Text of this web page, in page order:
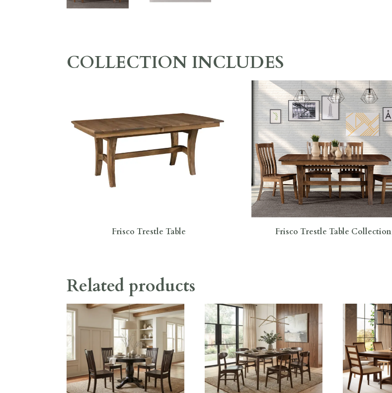
COLLECTION INCLUDES
Frisco Trestle Table Frisco Trestle Table Collection
Related products